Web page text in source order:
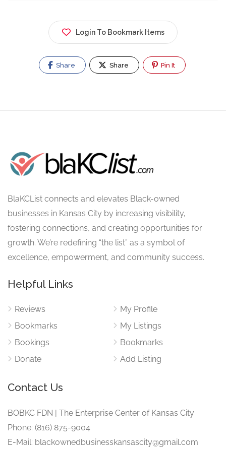
Login To Bookmark Items
Share Share Pin It
BlaKCList connects and elevates Black-owned
businesses in Kansas City by increasing visibility,
fostering connections, and creating opportunities for
growth. We’re redefining “the list” as a symbol of
excellence, empowerment, and community success.
Helpful Links
Reviews
Bookmarks
Bookings
Donate
My Profile
My Listings
Bookmarks
Add Listing
Contact Us
BOBKC FDN | The Enterprise Center of Kansas City
Phone: (816) 875-9004
E-Mail: blackownedbusinesskansascity@gmail.com